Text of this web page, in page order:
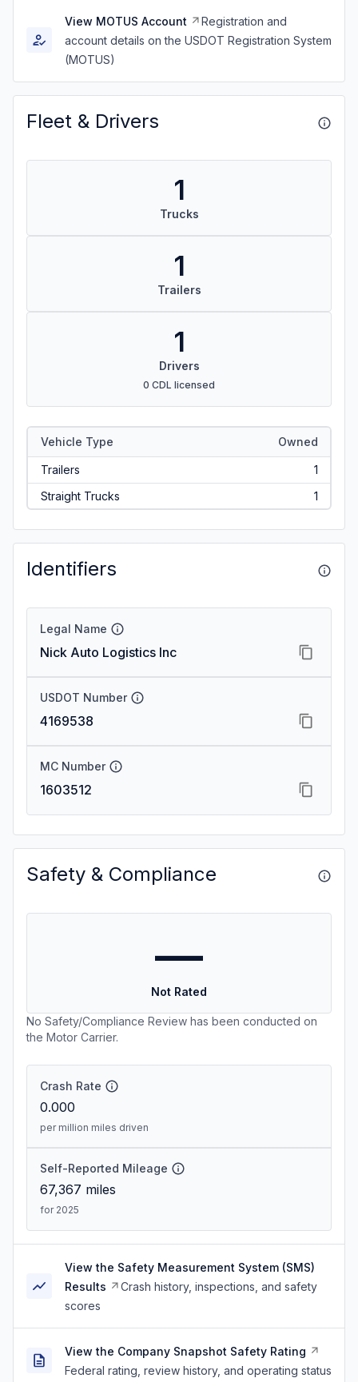
View MOTUS Account
Registration and
account details on the USDOT Registration System
(MOTUS)
Fleet & Drivers
1
Trucks
1
Trailers
1
Drivers
0 CDL licensed
Vehicle Type Owned
Trailers
1
Straight Trucks
1
Identifiers
Legal Name
Nick Auto Logistics Inc
USDOT Number
4169538
MC Number
1603512
Safety & Compliance
—
Not Rated
No Safety/Compliance Review has been conducted on
the Motor Carrier.
Crash Rate
0.000
per million miles driven
Self-Reported Mileage
67,367 miles
for 2025
View the Safety Measurement System (SMS)
Results
Crash history, inspections, and safety
scores
View the Company Snapshot Safety Rating
Federal rating, review history, and operating status